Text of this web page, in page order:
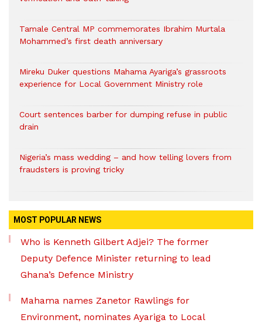
Tamale Central MP commemorates Ibrahim Murtala
Mohammed’s first death anniversary
Mireku Duker questions Mahama Ayariga’s grassroots
experience for Local Government Ministry role
Court sentences barber for dumping refuse in public
drain
Nigeria’s mass wedding – and how telling lovers from
fraudsters is proving tricky
MOST POPULAR NEWS
Who is Kenneth Gilbert Adjei? The former
Deputy Defence Minister returning to lead
Ghana’s Defence Ministry
Mahama names Zanetor Rawlings for
Environment, nominates Ayariga to Local